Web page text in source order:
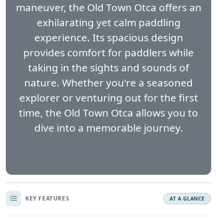
maneuver, the Old Town Otca offers an
exhilarating yet calm paddling
experience. Its spacious design
provides comfort for paddlers while
taking in the sights and sounds of
nature. Whether you're a seasoned
explorer or venturing out for the first
time, the Old Town Otca allows you to
dive into a memorable journey.
KEY FEATURES AT A GLANCE